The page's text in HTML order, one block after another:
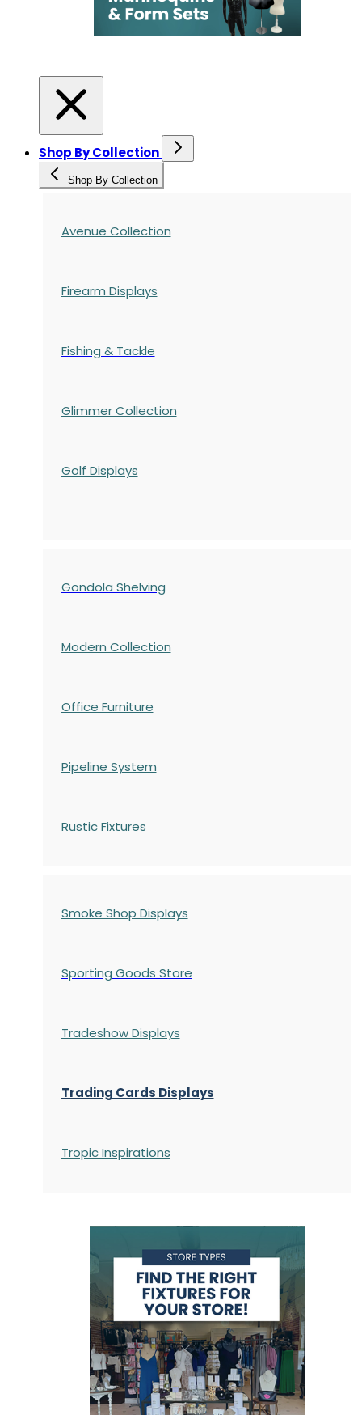
Shop By Collection
Shop By Collection
Avenue Collection
Firearm Displays
Fishing & Tackle
Glimmer Collection
Golf Displays
Gondola Shelving
Modern Collection
Office Furniture
Pipeline System
Rustic Fixtures
Smoke Shop Displays
Sporting Goods Store
Tradeshow Displays
Trading Cards Displays
Tropic Inspirations